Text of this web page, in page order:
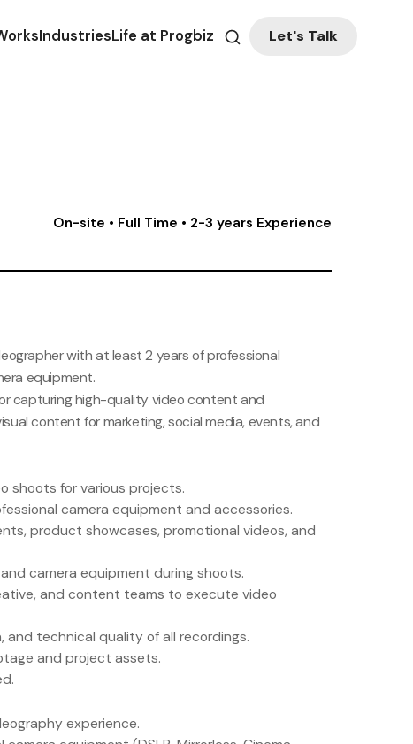
IndustriesLife at Progbiz Let's Talk
On-site • Full Time • 2-3 years Experience
with at least 2 years of professional
equipment.
capturing high-quality video content and
content for marketing, social media, events, and
shoots for various projects.
camera equipment and accessories.
product showcases, promotional videos, and
camera equipment during shoots.
and content teams to execute video
and technical quality of all recordings.
and project assets.
experience.